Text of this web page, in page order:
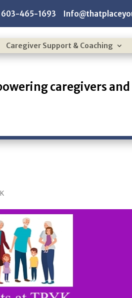
603-465-1693
Caregiver Support & Coaching
caregivers